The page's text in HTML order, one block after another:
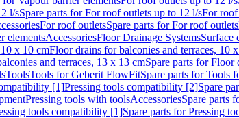
l/sSpare parts for For roof outlets up to 12 l/sFor roof
For roof outletsSpare parts for For roof outlets
elementsAccessoriesFloor Drainage SystemsSurface
x 10 cmFloor drains for balconies and terraces, 10
and terraces, 13 x 13 cmSpare parts for Floor
ToolsTools for Geberit FlowFitSpare parts for Tools
[1]Pressing tools compatibility [2]Spare
Pressing tools with toolsAccessoriesSpare parts
tools compatibility [1]Spare parts for Pressing